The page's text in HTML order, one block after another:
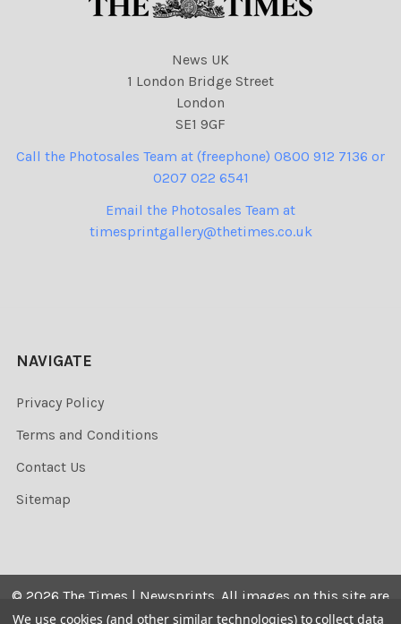
News UK
1 London Bridge Street
London
SE1 9GF
Call the Photosales Team at (freephone) 0800 912 7136 or
0207 022 6541
Email the Photosales Team at
timesprintgallery@thetimes.co.uk
NAVIGATE
Privacy Policy
Terms and Conditions
Contact Us
Sitemap
© 2026 The Times | Newsprints. All images on this site are
the copyrighted. Their sale is restricted to private use and
We use cookies (and other similar technologies) to collect data